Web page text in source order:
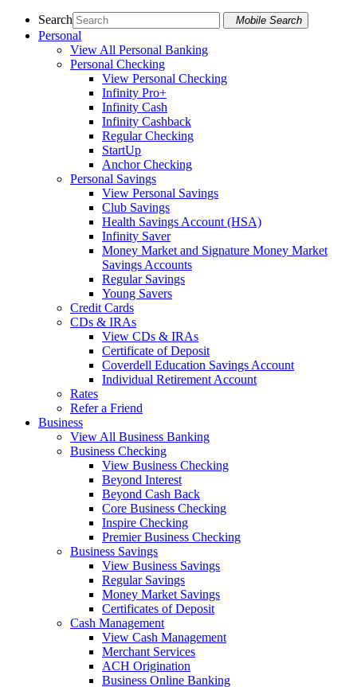
Search Mobile Search
Personal
View All Personal Banking
Personal Checking
View Personal Checking
Infinity Pro+
Infinity Cash
Infinity Cashback
Regular Checking
StartUp
Anchor Checking
Personal Savings
View Personal Savings
Club Savings
Health Savings Account (HSA)
Infinity Saver
Money Market and Signature Money Market
Savings Accounts
Regular Savings
Young Savers
Credit Cards
CDs & IRAs
View CDs & IRAs
Certificate of Deposit
Coverdell Education Savings Account
Individual Retirement Account
Rates
Refer a Friend
Business
View All Business Banking
Business Checking
View Business Checking
Beyond Interest
Beyond Cash Back
Core Business Checking
Inspire Checking
Premier Business Checking
Business Savings
View Business Savings
Regular Savings
Money Market Savings
Certificates of Deposit
Cash Management
View Cash Management
Merchant Services
ACH Origination
Business Online Banking